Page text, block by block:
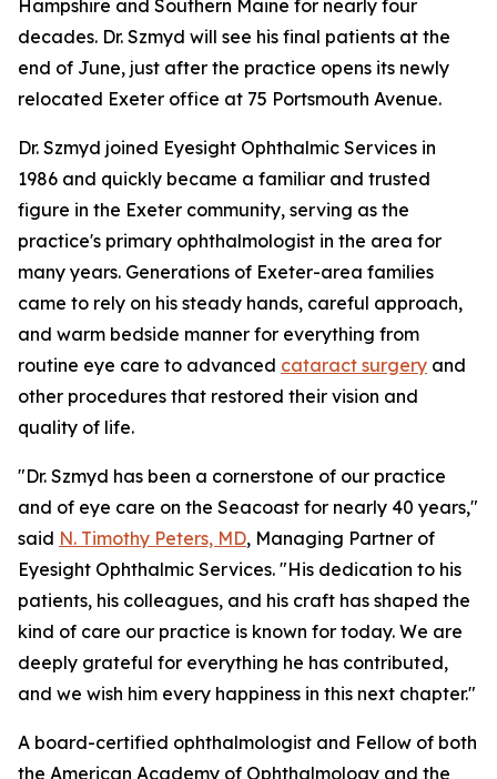
Hampshire and Southern Maine for nearly four
decades. Dr. Szmyd will see his final patients at the
end of June, just after the practice opens its newly
relocated Exeter office at 75 Portsmouth Avenue.
Dr. Szmyd joined Eyesight Ophthalmic Services in
1986 and quickly became a familiar and trusted
figure in the Exeter community, serving as the
practice's primary ophthalmologist in the area for
many years. Generations of Exeter-area families
came to rely on his steady hands, careful approach,
and warm bedside manner for everything from
routine eye care to advanced cataract surgery and
other procedures that restored their vision and
quality of life.
"Dr. Szmyd has been a cornerstone of our practice
and of eye care on the Seacoast for nearly 40 years,"
said N. Timothy Peters, MD, Managing Partner of
Eyesight Ophthalmic Services. "His dedication to his
patients, his colleagues, and his craft has shaped the
kind of care our practice is known for today. We are
deeply grateful for everything he has contributed,
and we wish him every happiness in this next chapter."
A board-certified ophthalmologist and Fellow of both
the American Academy of Ophthalmology and the